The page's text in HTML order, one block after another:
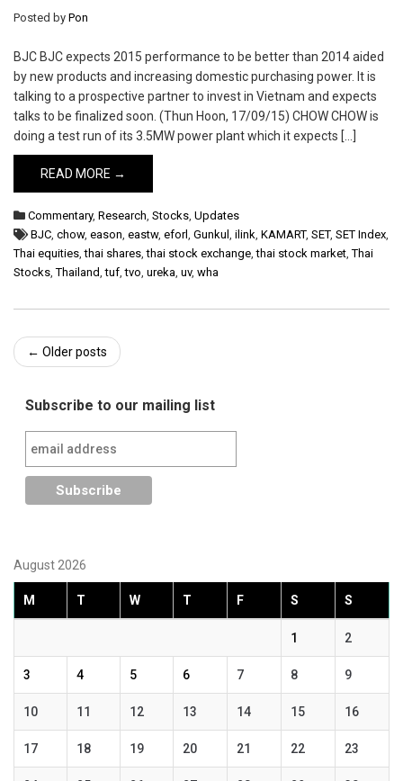
Posted by Pon
BJC BJC expects 2015 performance to be better than 2014 aided
by new products and increasing domestic purchasing power. It is
talking to a prospective partner to invest in Vietnam and expects
talks to be finalized soon. (Thun Hoon, 17/09/15) CHOW CHOW is
doing a test run of its 3.5MW power plant which it expects […]
READ MORE →
Commentary, Research, Stocks, Updates
BJC, chow, eason, eastw, eforl, Gunkul , ilink, KAMART, SET, SET Index,
Thai equities,thai shares,thai stock exchange,thai stock market,Thai
Stocks,Thailand,tuf,tvo, ureka, uv, wha
Post
← Older posts
Subscribe to our mailing list
August 2026
M T W T F S S
1 2
3 4 5 6 7 8 9
10 11 12 13 14 15 16
17 18 19 20 21 22 23